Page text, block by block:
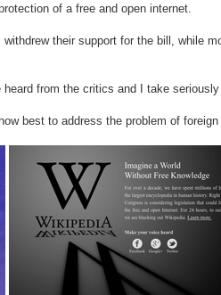
of a free and open internet.
their support for the bill, while
from the critics and I take
best to address the problem of